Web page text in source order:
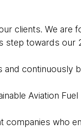
clients. We are
step towards our
continuously
Aviation Fuel
who